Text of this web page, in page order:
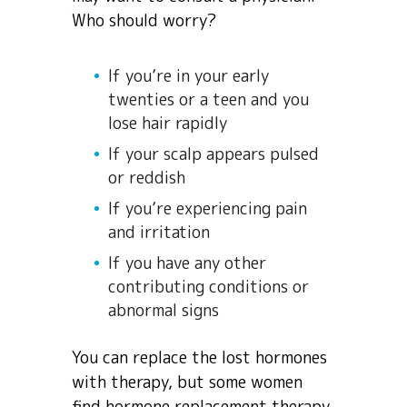
Who should worry?
If you’re in your early
twenties or a teen and you
lose hair rapidly
If your scalp appears pulsed
or reddish
If you’re experiencing pain
and irritation
If you have any other
contributing conditions or
abnormal signs
You can replace the lost hormones
with therapy, but some women